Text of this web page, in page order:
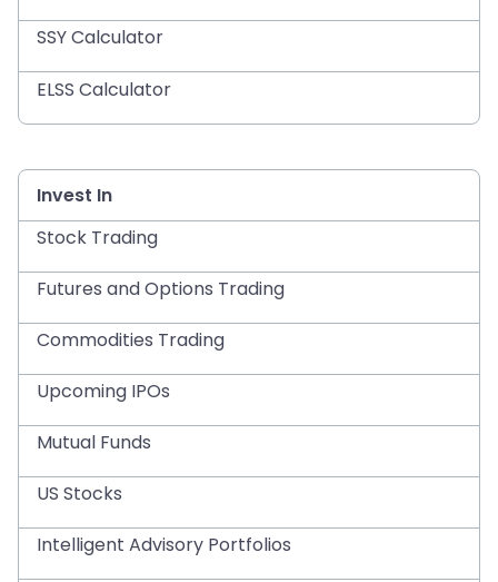
SSY Calculator
ELSS Calculator
Invest In
Stock Trading
Futures and Options Trading
Commodities Trading
Upcoming IPOs
Mutual Funds
US Stocks
Intelligent Advisory Portfolios